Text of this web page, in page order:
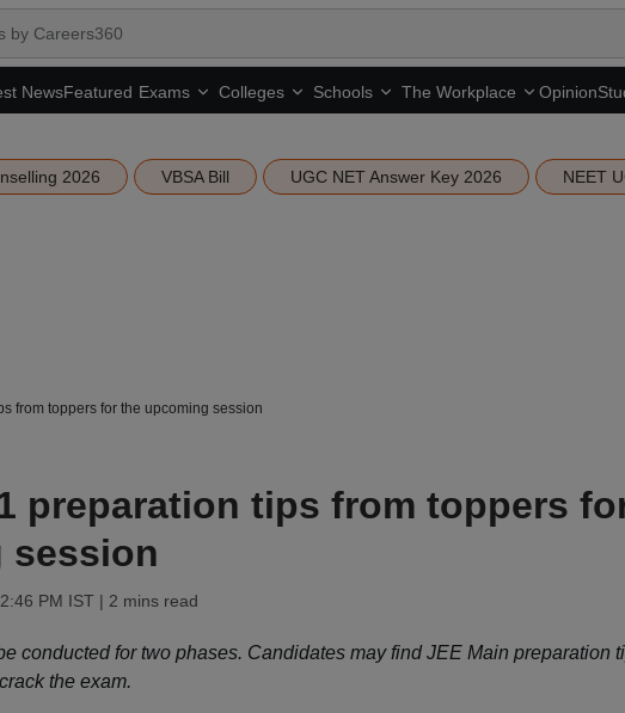
NewsFeatured Exams Colleges Schools The Workplace Opinion
2026 VBSA Bill UGC NET Answer Key 2026 NEET
from toppers for the upcoming session
preparation tips from toppers
session
PM IST | 2 mins read
conducted for two phases. Candidates may find JEE Main preparation
the exam.